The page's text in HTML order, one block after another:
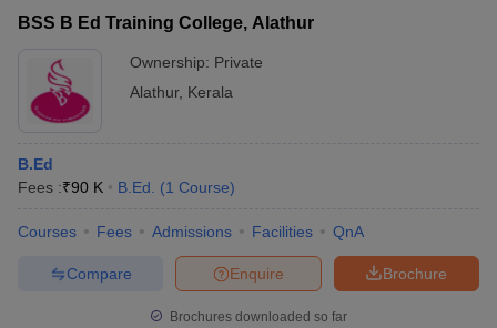
BSS B Ed Training College, Alathur
Ownership: Private
Alathur, Kerala
B.Ed
Fees :₹90 K B.Ed. (1 Course)
Courses Fees Admissions Facilities QnA
Brochure
Enquire
Compare
Brochures downloaded so far